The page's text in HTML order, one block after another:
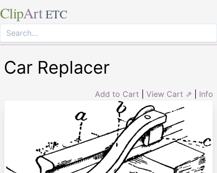
ClipArt ETC
Car Replacer
Add to Cart View Cart ⇗ Info